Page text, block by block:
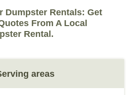
Dumpster Rentals: Get
From A Local
Rental.
areas